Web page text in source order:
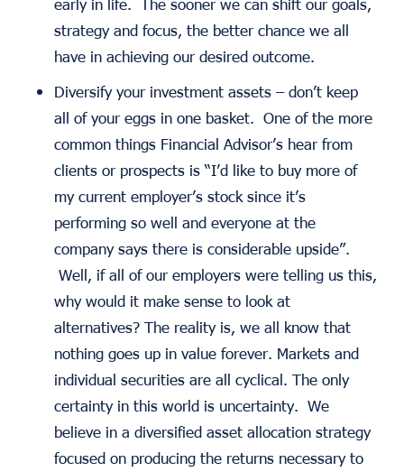
strategy and focus, the better chance we all
have in achieving our desired outcome.
Diversify your investment assets – don’t keep
all of your eggs in one basket. One of the more
common things Financial Advisor’s hear from
clients or prospects is “I’d like to buy more of
my current employer’s stock since it’s
performing so well and everyone at the
company says there is considerable upside”.
Well, if all of our employers were telling us this,
why would it make sense to look at
alternatives? The reality is, we all know that
nothing goes up in value forever. Markets and
individual securities are all cyclical. The only
certainty in this world is uncertainty. We
believe in a diversified asset allocation strategy
focused on producing the returns necessary to